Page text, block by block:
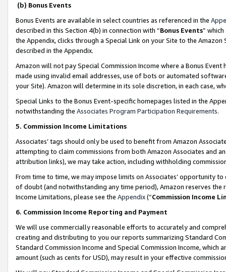
(b) Bonus Events
Bonus Events are available in select countries as referenced in the
described in this Section 4(b) in connection with “Bonus Events”
the Appendix, clicks through a Special Link on your Site to the
described in the Appendix.
Amazon will not pay Special Commission Income where a Bonus
made using invalid email addresses, use of bots or automated
your Site). Amazon will determine in its sole discretion, in each case,
Special Links to the Bonus Event-specific homepages listed in the
notwithstanding the Associates Program Participation Requirements.
5. Commission Income Limitations
Associates’ tags should only be used to benefit from Amazon
attempting to claim commissions from both Amazon Associates and
attribution links), we may take action, including withholding
From time to time, we may impose limits on Associates’ opportunity
of doubt (and notwithstanding any time period), Amazon reserves
Income Limitations, please see the Appendix(“Commission Income
6. Commission Income Reporting and Payment
We will use commercially reasonable efforts to accurately and
creating and distributing to you our reports summarizing Standard
Standard Commission Income and Special Commission Income,
amount (such as cents for USD), may result in your effective